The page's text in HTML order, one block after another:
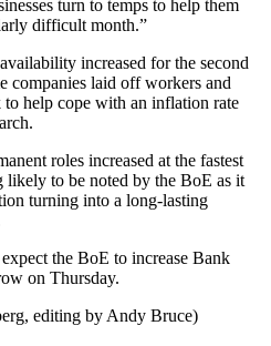
turn to temps to help them
difficult month.”
increased for the second
companies laid off workers and
help cope with an inflation rate
roles increased at the fastest
likely to be noted by the BoE as it
turning into a long-lasting
the BoE to increase Bank
on Thursday.
editing by Andy Bruce)